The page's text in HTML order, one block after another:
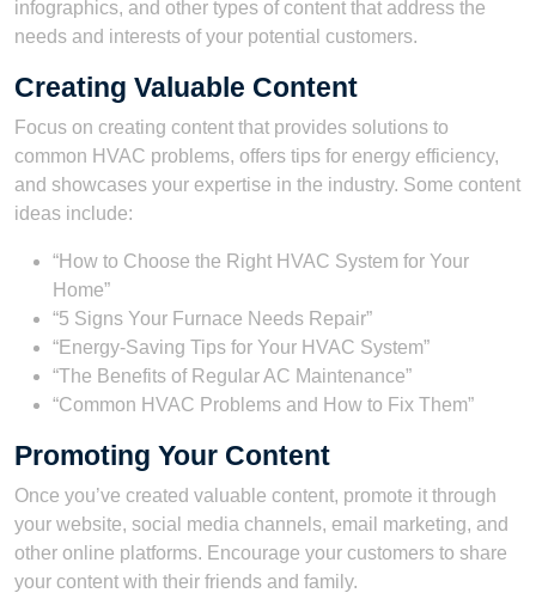
infographics, and other types of content that address the
needs and interests of your potential customers.
Creating Valuable Content
Focus on creating content that provides solutions to
common HVAC problems, offers tips for energy efficiency,
and showcases your expertise in the industry. Some content
ideas include:
“How to Choose the Right HVAC System for Your
Home”
“5 Signs Your Furnace Needs Repair”
“Energy-Saving Tips for Your HVAC System”
“The Benefits of Regular AC Maintenance”
“Common HVAC Problems and How to Fix Them”
Promoting Your Content
Once you’ve created valuable content, promote it through
your website, social media channels, email marketing, and
other online platforms. Encourage your customers to share
your content with their friends and family.